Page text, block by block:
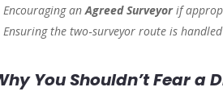
Encouraging anAgreed Surveyorif
Ensuring the two‑surveyor route is
You Shouldn’t Fear a